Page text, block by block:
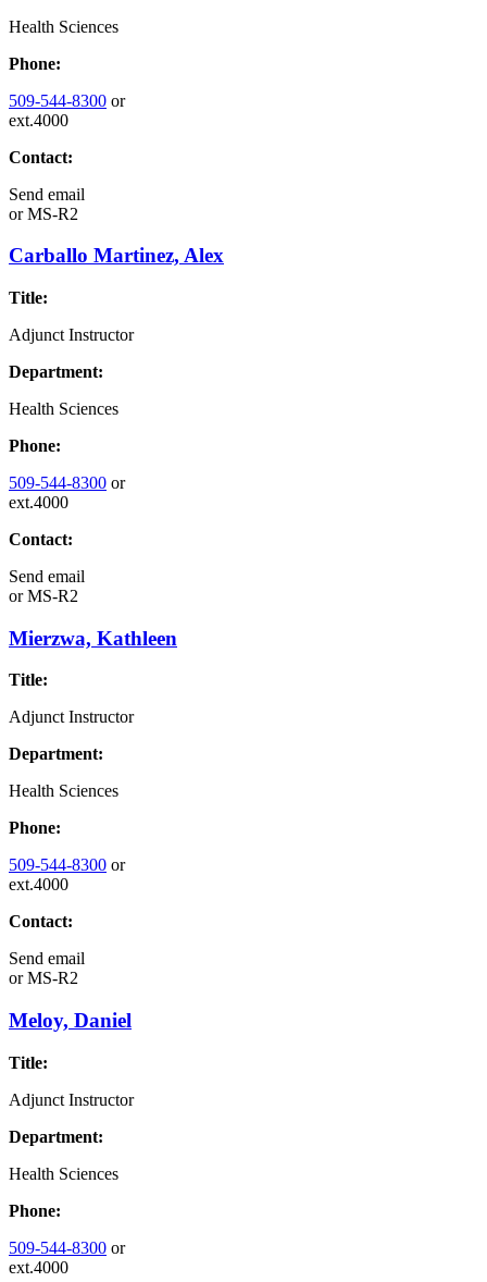
Health Sciences
Phone:
509-544-8300 or
ext.4000
Contact:
Send email
orMS-R2
Carballo Martinez, Alex
Title:
Adjunct Instructor
Department:
Health Sciences
Phone:
509-544-8300 or
ext.4000
Contact:
Send email
orMS-R2
Mierzwa, Kathleen
Title:
Adjunct Instructor
Department:
Health Sciences
Phone:
509-544-8300 or
ext.4000
Contact:
Send email
orMS-R2
Meloy, Daniel
Title:
Adjunct Instructor
Department:
Health Sciences
Phone:
509-544-8300 or
ext.4000